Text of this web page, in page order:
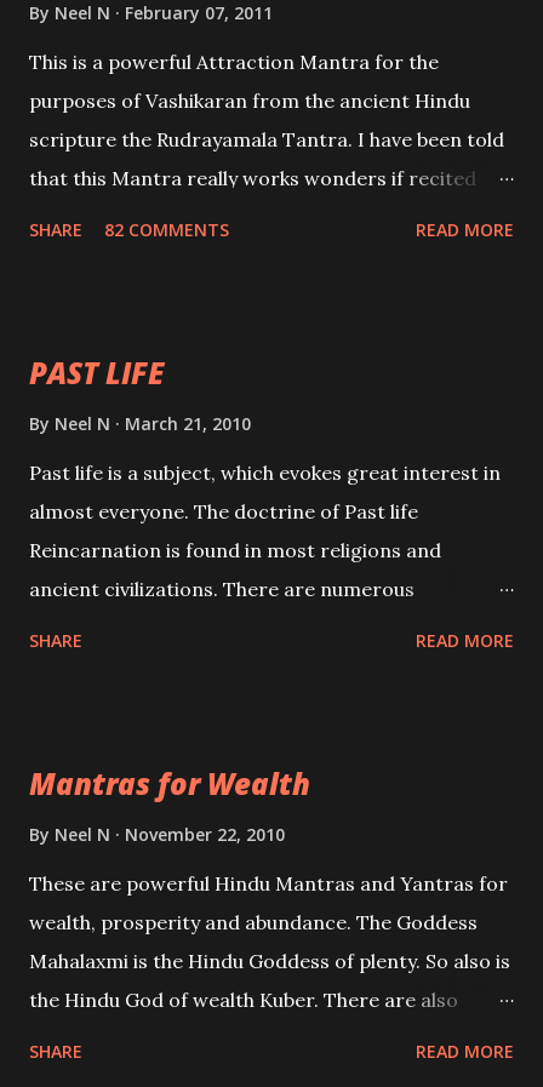
By Neel N February 07, 2011
This is a powerful Attraction Mantra for the
purposes of Vashikaran from the ancient Hindu
scripture the Rudrayamala Tantra. I have been told
that this Mantra really works wonders if recited
SHARE 82 COMMENTS READ MORE
PAST LIFE
By Neel N March 21, 2010
Past life is a subject, which evokes great interest in
almost everyone. The doctrine of Past life
Reincarnation is found in most religions and
ancient civilizations. There are numerous
be published. Certain real life cases involving past
life or what are believed to be cases of Past life
references will also be published. Our aim is to clear
the air of mystery surrounding anything involving
past life. We will strive as far as possible to remain
SHARE READ MORE
Mantras for Wealth
By Neel N November 22, 2010
These are powerful Hindu Mantras and Yantras for
wealth, prosperity and abundance. The Goddess
Mahalaxmi is the Hindu Goddess of plenty. So also is
the Hindu God of wealth Kuber. There are also
SHARE READ MORE